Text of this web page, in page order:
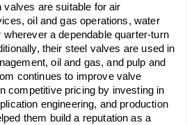
are suitable for air
oil and gas operations, water
a dependable quarter-turn
their steel valves are used in
oil and gas, and pulp and
continues to improve valve
competitive pricing by investing in
engineering, and production
them build a reputation as a